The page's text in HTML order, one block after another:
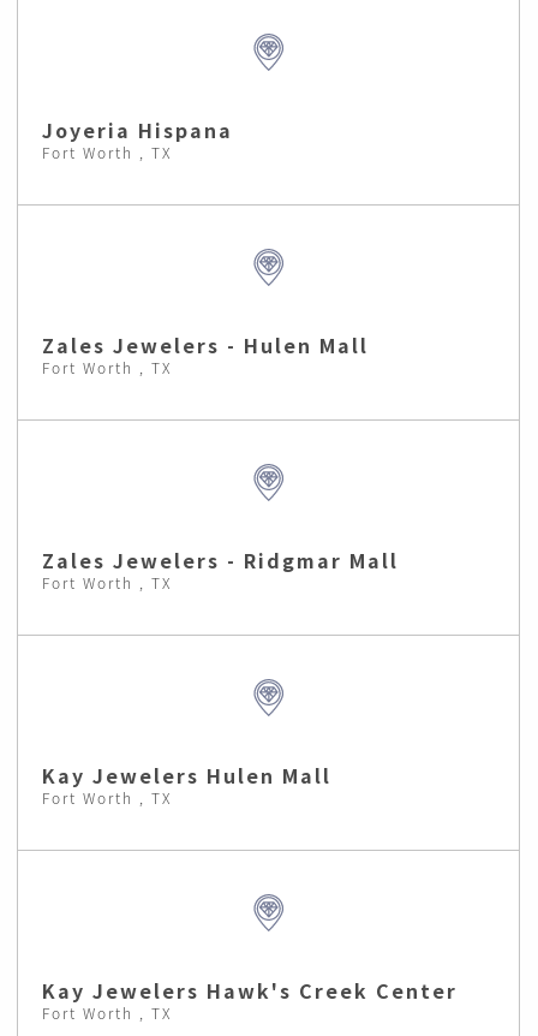
Joyeria Hispana
Fort Worth , TX
Zales Jewelers - Hulen Mall
Fort Worth , TX
Zales Jewelers - Ridgmar Mall
Fort Worth , TX
Kay Jewelers Hulen Mall
Fort Worth , TX
Kay Jewelers Hawk's Creek Center
Fort Worth , TX